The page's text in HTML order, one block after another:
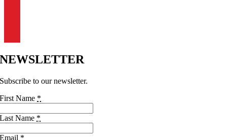
NEWSLETTER
Subscribe to our newsletter.
First Name *
Last Name *
Email *